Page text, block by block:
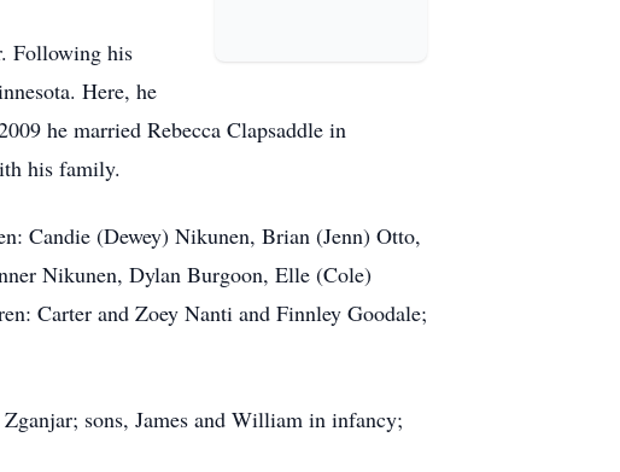
Following his
Here, he
he married Rebecca Clapsaddle in
his family.
Candie (Dewey) Nikunen, Brian (Jenn) Otto,
Nikunen, Dylan Burgoon, Elle (Cole)
Carter and Zoey Nanti and Finnley Goodale;
sons, James and William in infancy;